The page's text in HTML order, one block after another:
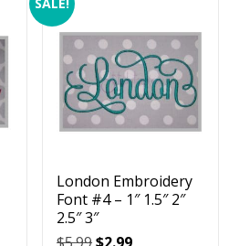
London Embroidery
Font #4 – 1″ 1.5″ 2″
2.5″ 3″
OriginalCurrent